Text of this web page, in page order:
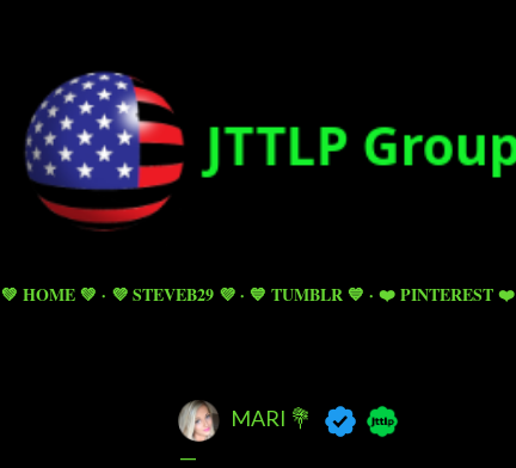
💚 HOME 💚 💜 STEVEB29 💜 💙 TUMBLR 💙 ❤️ PINTEREST ❤️
MARI 💐